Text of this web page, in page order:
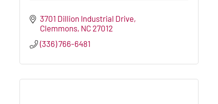
3701 Dillion Industrial Drive
Clemmons NC 27012
(336) 766-6481